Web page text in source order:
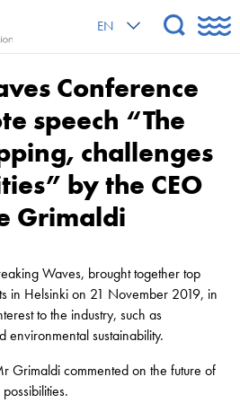
EN
Conference
speech “The
challenges
by the CEO
Grimaldi
Waves, brought together top
in Helsinki on 21 November 2019, in
to the industry, such as
environmental sustainability.
Grimaldi commented on the future of